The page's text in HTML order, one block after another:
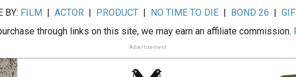
BY: FILM |ACTOR | PRODUCT | NO TIME TO DIE | BOND 26 |
through links on this site, we may earn an affiliate commission.
Advertisement